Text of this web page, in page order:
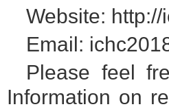
Website:
Email:
Please feel
Information on